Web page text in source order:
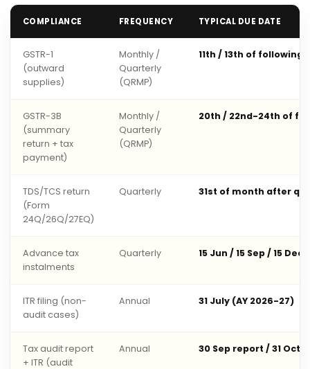
COMPLIANCE FREQUENCY TYPICAL DUE DATE
GSTR-1
(outward
supplies)
Monthly /
Quarterly
(QRMP)
11th / 13th of following
GSTR-3B
(summary
return + tax
payment)
Monthly /
Quarterly
(QRMP)
20th / 22nd-24th of
TDS/TCS return
(Form
24Q/26Q/27EQ)
Quarterly 31st of month after
Advance tax
instalments
Quarterly 15 Jun / 15 Sep / 15 Dec
ITR filing (non-
audit cases)
Annual 31 July (AY 2026-27)
Tax audit report
+ ITR (audit
Annual 30 Sep report / 31 Oct